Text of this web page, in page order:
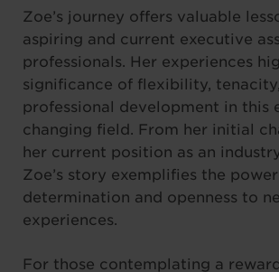
Zoe’s journey offers valuable
aspiring and current executive
professionals. Her experiences
significance of flexibility,
professional development in this
changing field. From her initial
her current position as an
Zoe’s story exemplifies the
determination and openness to
experiences.
For those contemplating a